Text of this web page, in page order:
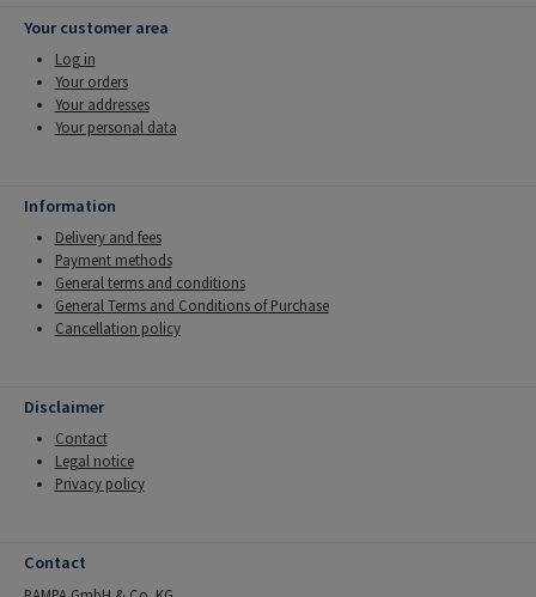
Your customer area
Log in
Your orders
Your addresses
Your personal data
Information
Delivery and fees
Payment methods
General terms and conditions
General Terms and Conditions of Purchase
Cancellation policy
Disclaimer
Contact
Legal notice
Privacy policy
Contact